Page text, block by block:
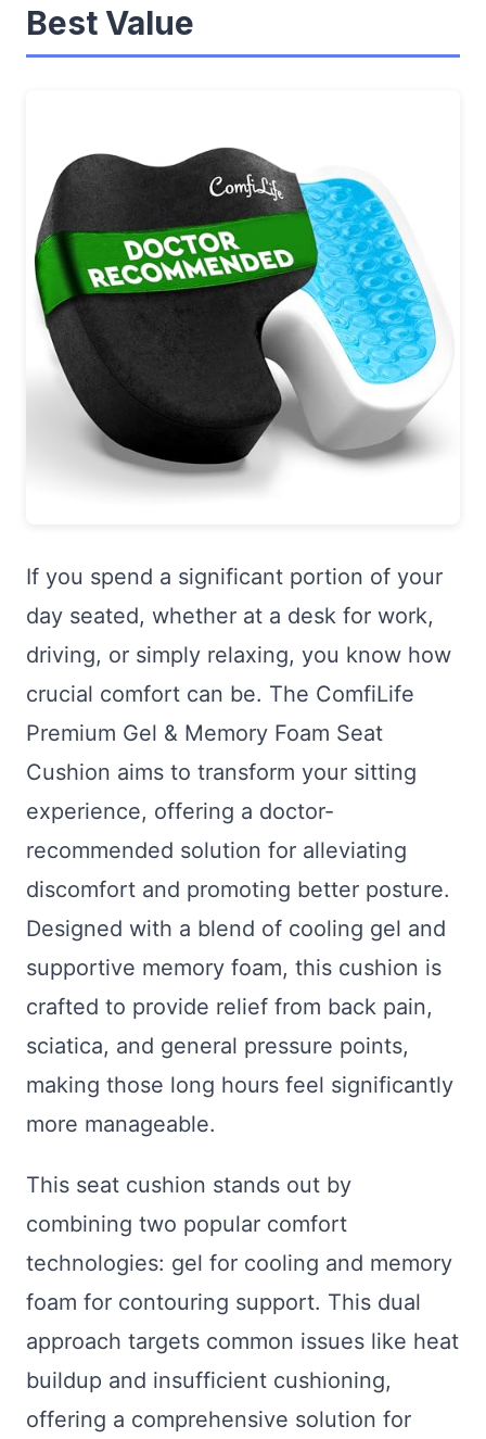
Best Value
If you spend a significant portion of your
day seated, whether at a desk for work,
driving, or simply relaxing, you know how
crucial comfort can be. The ComfiLife
Premium Gel & Memory Foam Seat
Cushion aims to transform your sitting
experience, offering a doctor-
recommended solution for alleviating
discomfort and promoting better posture.
Designed with a blend of cooling gel and
supportive memory foam, this cushion is
crafted to provide relief from back pain,
sciatica, and general pressure points,
making those long hours feel significantly
more manageable.
This seat cushion stands out by
combining two popular comfort
technologies: gel for cooling and memory
foam for contouring support. This dual
approach targets common issues like heat
buildup and insufficient cushioning,
offering a comprehensive solution for